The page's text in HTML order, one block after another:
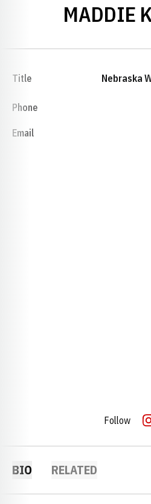
MADDIE
Title
Nebraska
Phone
Email
Follow
BIO RELATED